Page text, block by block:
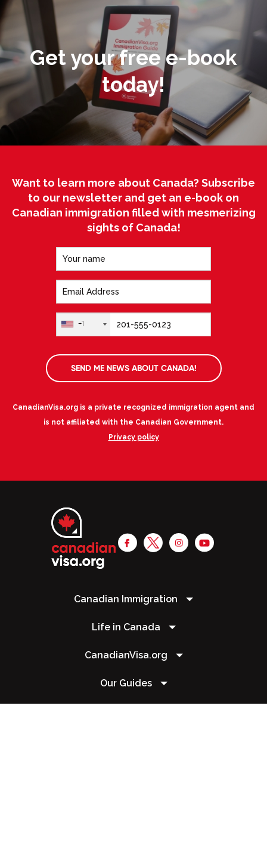
Get your free e-book
today!
Want to learn more about Canada? Subscribe
to our newsletter and get an e-book on
Canadian immigration filled with mesmerizing
sights of Canada!
+1
SEND ME NEWS ABOUT CANADA!
CanadianVisa.org is a private recognized immigration agent and
is not affiliated with the Canadian Government.
Privacy policy
Canadian Immigration
Life in Canada
CanadianVisa.org
Our Guides